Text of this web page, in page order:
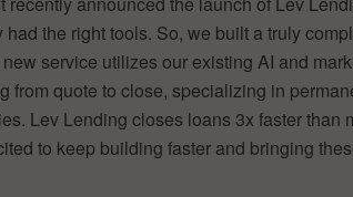
had the right tools. So, we built a truly
service utilizes our existing AI and
from quote to close, specializing in
Lev Lending closes loans 3x faster than
to keep building faster and bringing